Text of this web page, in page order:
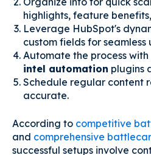
highlights, feature
Leverage HubSpot's
custom fields for seamless
Automate the process with
intel automation plugins
Schedule regular content
accurate.
According to competitive
and comprehensive
successful setups involve